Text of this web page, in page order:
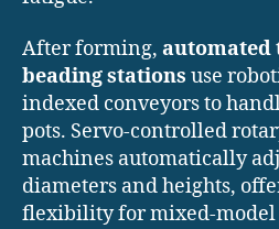
After forming,
beading stations use
indexed conveyors to
pots. Servo-controlled
machines automatically
diameters and heights,
flexibility for mixed-